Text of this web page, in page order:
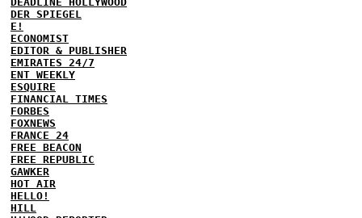
DER SPIEGEL
E!
ECONOMIST
EDITOR & PUBLISHER
EMIRATES 24/7
ENT WEEKLY
ESQUIRE
FINANCIAL TIMES
FORBES
FOXNEWS
FRANCE 24
FREE BEACON
FREE REPUBLIC
GAWKER
HOT AIR
HELLO!
HILL